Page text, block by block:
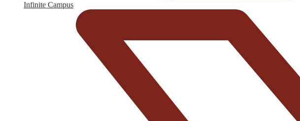
Infinite Campus